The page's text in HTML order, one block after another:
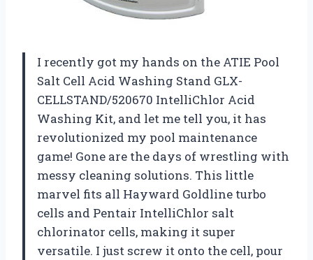
I recently got my hands on the ATIE Pool
Salt Cell Acid Washing Stand GLX-
CELLSTAND/520670 IntelliChlor Acid
Washing Kit, and let me tell you, it has
revolutionized my pool maintenance
game! Gone are the days of wrestling with
messy cleaning solutions. This little
marvel fits all Hayward Goldline turbo
cells and Pentair IntelliChlor salt
chlorinator cells, making it super
versatile. I just screw it onto the cell, pour